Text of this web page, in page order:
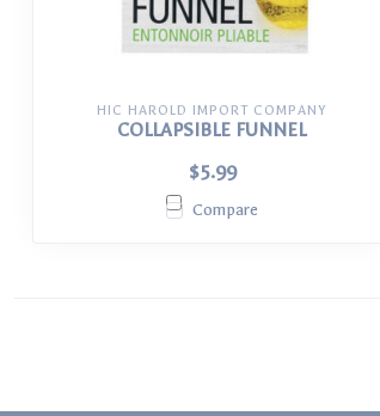
HIC HAROLD IMPORT COMPANY
COLLAPSIBLE FUNNEL
$5.99
Compare